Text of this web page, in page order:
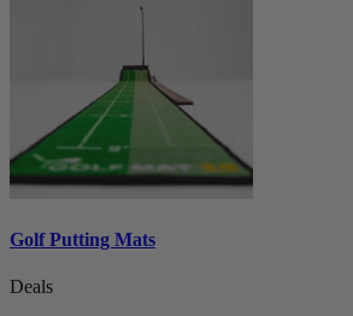
Golf Putting Mats
Deals